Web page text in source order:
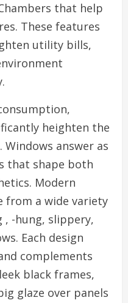
that help
These features
utility bills,
heighten the
answer as
that shape both
Modern
from a wide variety
, -hung, slippery,
Each design
complements
black frames,
glaze over panels